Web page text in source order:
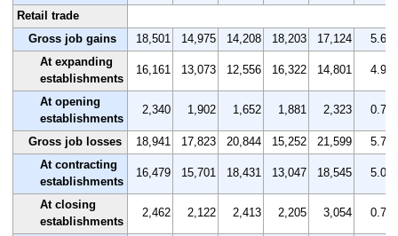
Retail trade
Gross job gains
18,501 14,975 14,208 18,203 17,124
5.6
At expanding
establishments
16,161 13,073 12,556 16,322 14,801 4.9
At opening
establishments
2,340 1,902 1,652 1,881 2,323 0.7
Gross job losses 18,941 17,823 20,844 15,252 21,599
5.7
At contracting
establishments
16,479 15,701 18,431 13,047 18,545 5.0
At closing
establishments
2,462 2,122 2,413 2,205 3,054 0.7